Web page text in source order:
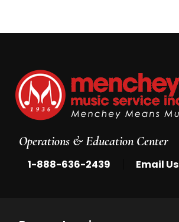
Operations & Education Center
1-888-636-2439 Email Us